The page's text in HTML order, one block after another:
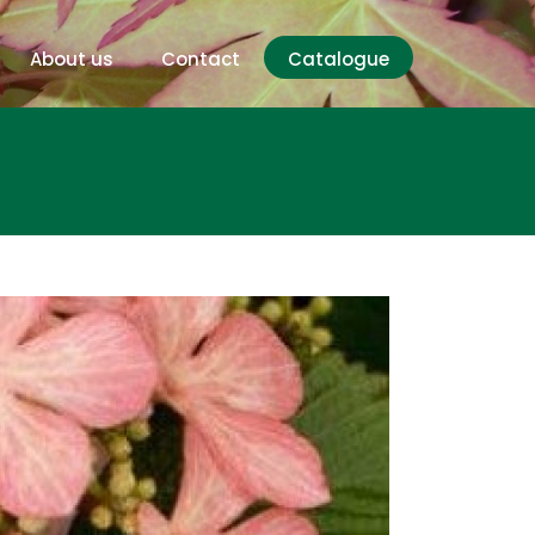
About us Contact Catalogue